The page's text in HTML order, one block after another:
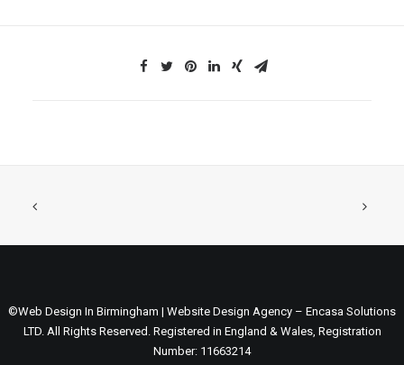
©Web Design In Birmingham | Website Design Agency – Encasa Solutions
LTD. All Rights Reserved. Registered in England & Wales, Registration
Number: 11663214